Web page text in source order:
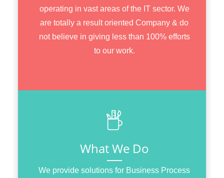
operating in vast areas of the IT sector. We
are totally a result oriented Company & do
not believe in giving less than 100% efforts
to our work.
What We Do
We provide solutions for Business Process